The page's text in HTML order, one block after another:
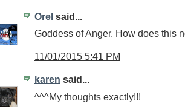
Orel said...
Goddess of Anger. How does this
11/01/2015 5:41 PM
karen said...
^^^My thoughts exactly!!!